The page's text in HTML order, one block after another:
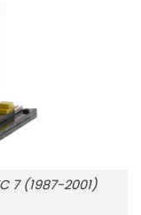
7 (1987-2001)